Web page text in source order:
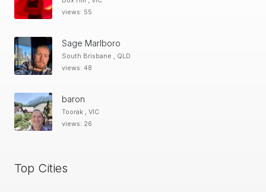
views: 55
Sage Marlboro
South Brisbane , QLD
views: 48
baron
Toorak , VIC
views: 26
Top Cities